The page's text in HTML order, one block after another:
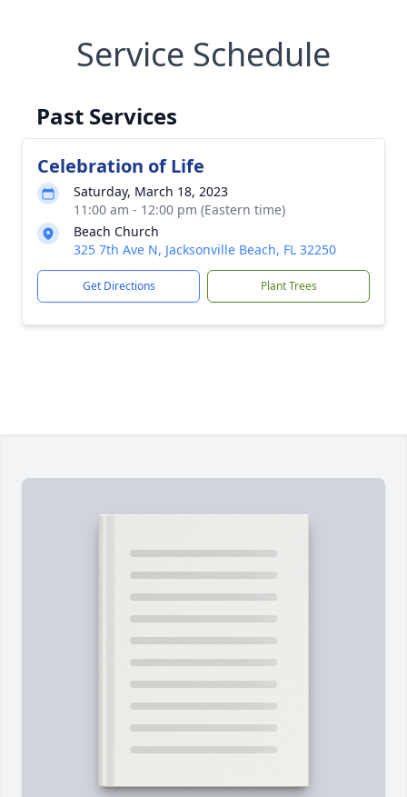
Service Schedule
Past Services
Celebration of Life
Saturday, March 18, 2023
11:00 am - 12:00 pm (Eastern time)
Beach Church
325 7th Ave N, Jacksonville Beach, FL 32250
Get Directions Plant Trees